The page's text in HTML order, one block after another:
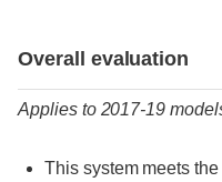
Overall evaluation
Applies to 2017-19
This system meets